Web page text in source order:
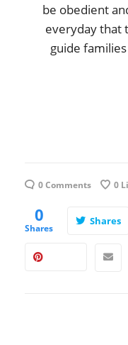
be obedient
everyday that
guide
0 Comments 0
0
Shares
Shares